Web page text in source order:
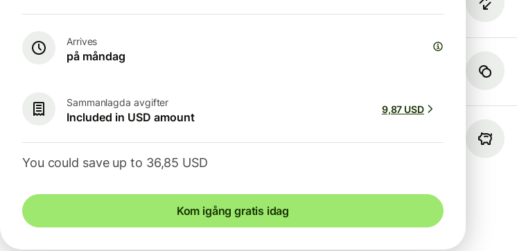
Arrives
på måndag
Sammanlagda avgifter
Included in USD amount
9,87 USD
You could save up to 36,85 USD
Kom igång gratis idag